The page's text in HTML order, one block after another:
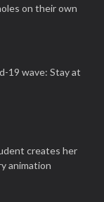
on their own
19 wave: Stay at
creates her
animation